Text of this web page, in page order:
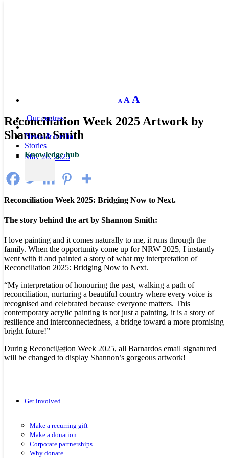
A
Decrease
font
A Reset
size.
A
size.
Our centres
News & media
Stories
Knowledge hub
Get involved
Make a recurring gift
Make a donation
Corporate partnerships
Why donate
Reconciliation Week 2025 Artwork by
Shannon Smith
May 26, 2025
Reconciliation Week 2025: Bridging Now to Next.
The story behind the art by Shannon Smith:
I love painting and it comes naturally to me, it runs through the
family. When the opportunity come up for NRW 2025, I instantly
went with it and painted a story of what my interpretation of
Reconciliation 2025: Bridging Now to Next.
“My interpretation of honouring the past, walking a path of
reconciliation, nurturing a beautiful country where every voice is
recognised and celebrated because everyone matters. This
contemporary acrylic painting is not just a painting, it is a story of
resilience and interconnectedness, a bridge toward a more promising
bright future!”
During Reconciliation Week 2025, all Barnardos email signatured
will be changed to display Shannon’s gorgeous artwork!